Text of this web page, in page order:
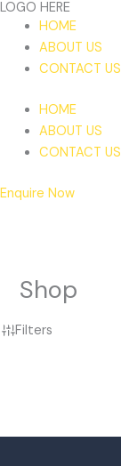
Skip
content
LOGO HERE
HOME
ABOUT US
CONTACT US
HOME
ABOUT US
CONTACT US
Enquire Now
Shop
Filters